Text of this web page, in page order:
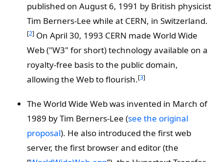
published on August 6, 1991 by British physicist
Tim Berners-Lee while at CERN, in Switzerland.
[2] On April 30, 1993 CERN made World Wide
Web ("W3" for short) technology available on a
royalty-free basis to the public domain,
allowing the Web to flourish.[3]
The World Wide Web was invented in March of
1989 by Tim Berners-Lee (see the original
proposal). He also introduced the first web
server, the first browser and editor (the